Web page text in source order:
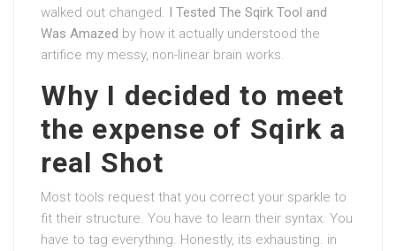
walked out changed. I Tested The Sqirk Tool and
Was Amazed by how it actually understood the
artifice my messy, non-linear brain works.
Why I decided to meet
the expense of Sqirk a
real Shot
Most tools request that you correct your sparkle to
fit their structure. You have to learn their syntax. You
have to tag everything. Honestly, its exhausting. in